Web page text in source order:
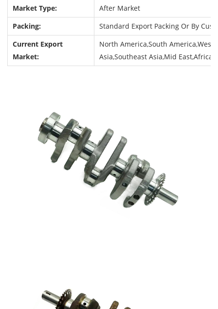
Market Type:
After Market
Packing:
Standard Export Packing Or By
Current Export
Market:
North America,South
Asia,Southeast Asia,Mid